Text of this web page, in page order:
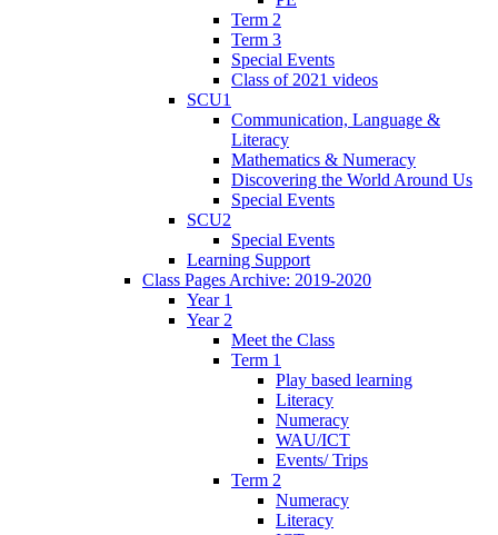
Term 2
Term 3
Special Events
Class of 2021 videos
SCU1
Communication, Language &
Literacy
Mathematics & Numeracy
Discovering the World Around Us
Special Events
SCU2
Special Events
Learning Support
Class Pages Archive: 2019-2020
Year 1
Year 2
Meet the Class
Term 1
Play based learning
Literacy
Numeracy
WAU/ICT
Events/ Trips
Term 2
Numeracy
Literacy